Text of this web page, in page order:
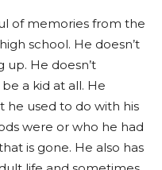
of memories from the
school. He doesn’t
He doesn’t
a kid at all. He
he used to do with his
were or who he had
is gone. He also has